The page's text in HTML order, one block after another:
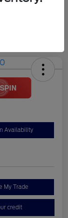
Availability
My Trade
credit